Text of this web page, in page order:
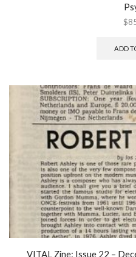
$
ADD
VITAL Zine: Issue 22 –